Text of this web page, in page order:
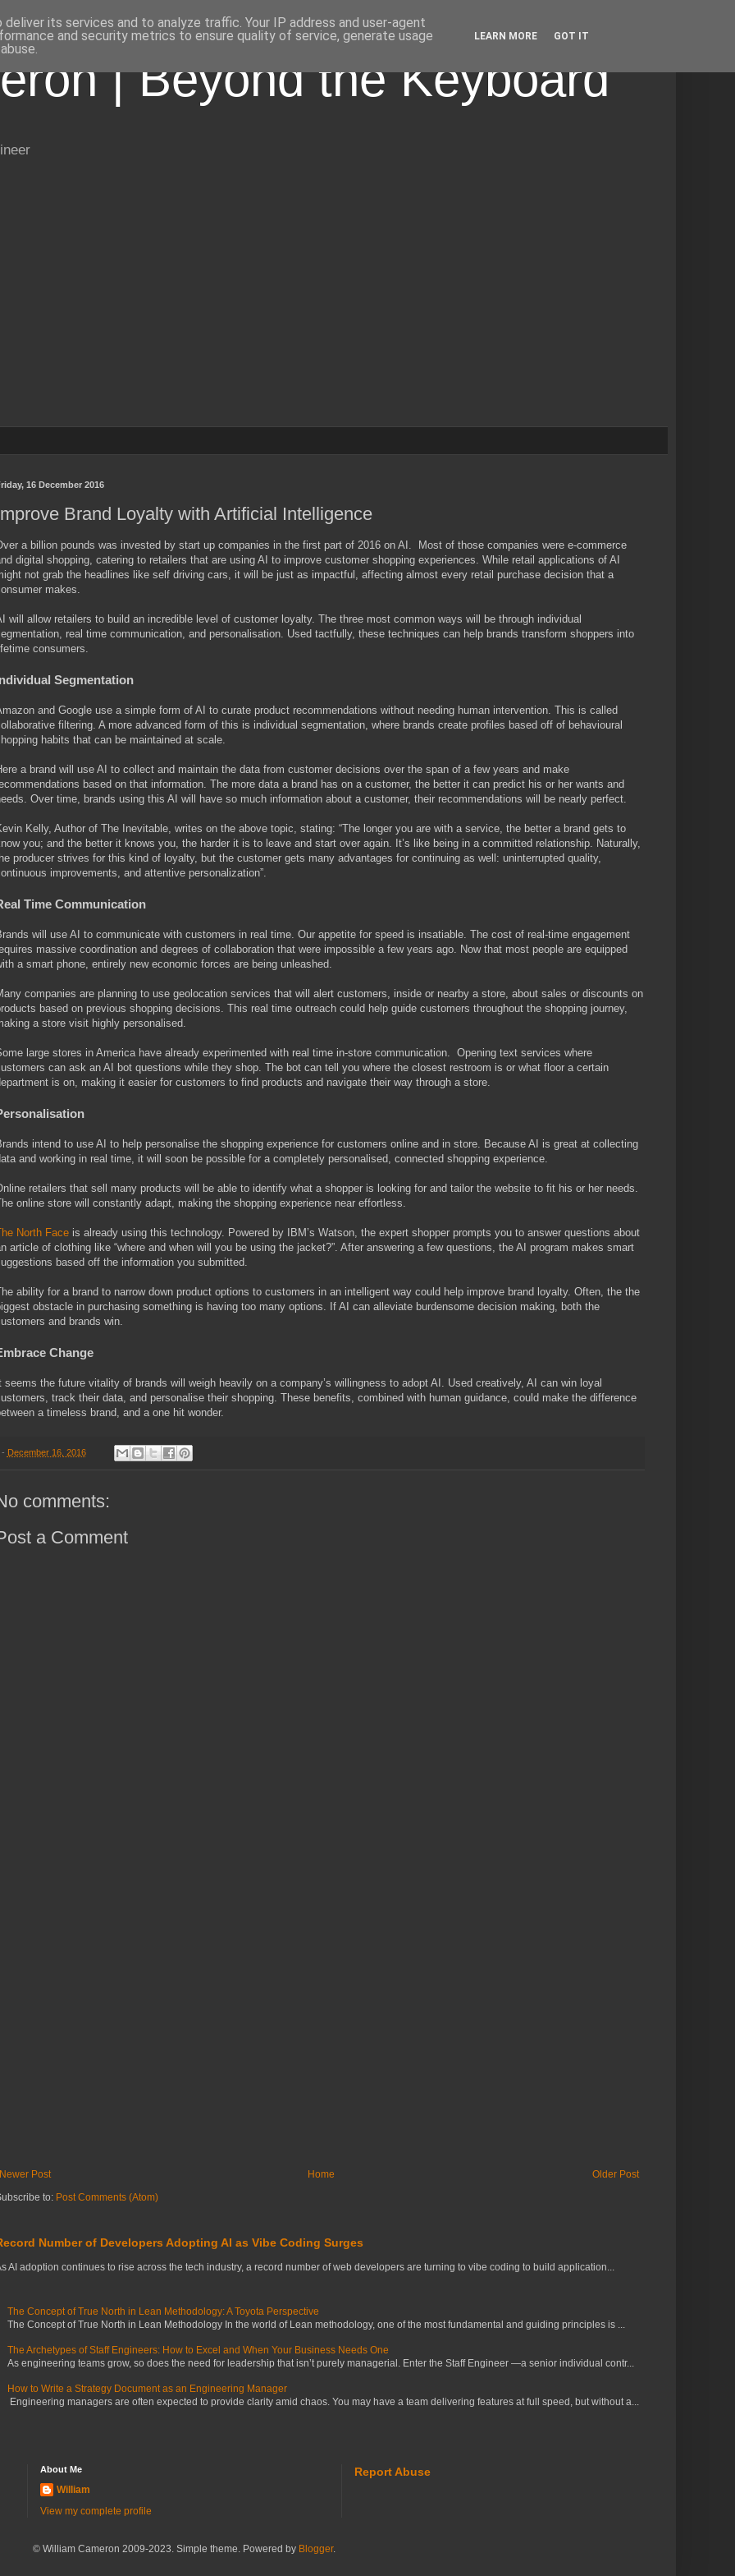
| Beyond the Keyboard
16 December 2016
Brand Loyalty with Artificial Intelligence
a billion pounds was invested by start up companies in the first part of 2016 on AI. Most of those companies were e-commerce
digital shopping, catering to retailers that are using AI to improve customer shopping experiences. While retail applications of AI
not grab the headlines like self driving cars, it will be just as impactful, affecting almost every retail purchase decision that a
makes.
will allow retailers to build an incredible level of customer loyalty. The three most common ways will be through individual
real time communication, and personalisation. Used tactfully, these techniques can help brands transform shoppers into
consumers.
Segmentation
and Google use a simple form of AI to curate product recommendations without needing human intervention. This is called
filtering. A more advanced form of this is individual segmentation, where brands create profiles based off of behavioural
habits that can be maintained at scale.
a brand will use AI to collect and maintain the data from customer decisions over the span of a few years and make
based on that information. The more data a brand has on a customer, the better it can predict his or her wants and
Over time, brands using this AI will have so much information about a customer, their recommendations will be nearly perfect.
Kelly, Author of The Inevitable, writes on the above topic, stating: “The longer you are with a service, the better a brand gets to
you; and the better it knows you, the harder it is to leave and start over again. It’s like being in a committed relationship. Naturally,
producer strives for this kind of loyalty, but the customer gets many advantages for continuing as well: uninterrupted quality,
improvements, and attentive personalization”.
Time Communication
will use AI to communicate with customers in real time. Our appetite for speed is insatiable. The cost of real-time engagement
massive coordination and degrees of collaboration that were impossible a few years ago. Now that most people are equipped
a smart phone, entirely new economic forces are being unleashed.
companies are planning to use geolocation services that will alert customers, inside or nearby a store, about sales or discounts on
based on previous shopping decisions. This real time outreach could help guide customers throughout the shopping journey,
a store visit highly personalised.
large stores in America have already experimented with real time in-store communication. Opening text services where
can ask an AI bot questions while they shop. The bot can tell you where the closest restroom is or what floor a certain
is on, making it easier for customers to find products and navigate their way through a store.
intend to use AI to help personalise the shopping experience for customers online and in store. Because AI is great at collecting
and working in real time, it will soon be possible for a completely personalised, connected shopping experience.
retailers that sell many products will be able to identify what a shopper is looking for and tailor the website to fit his or her needs.
online store will constantly adapt, making the shopping experience near effortless.
North Faceis already using this technology. Powered by IBM’s Watson, the expert shopper prompts you to answer questions about
article of clothing like “where and when will you be using the jacket?”. After answering a few questions, the AI program makes smart
based off the information you submitted.
ability for a brand to narrow down product options to customers in an intelligent way could help improve brand loyalty. Often, the the
obstacle in purchasing something is having too many options. If AI can alleviate burdensome decision making, both the
and brands win.
Change
seems the future vitality of brands will weigh heavily on a company’s willingness to adopt AI. Used creatively, AI can win loyal
track their data, and personalise their shopping. These benefits, combined with human guidance, could make the difference
a timeless brand, and a one hit wonder.
- December 16, 2016
comments:
a Comment
Post Older Post
Home
to: Post Comments (Atom)
Number of Developers Adopting AI as Vibe Coding Surges
AI adoption continues to rise across the tech industry, a record number of web developers are turning to vibe coding to build application...
The Concept of True North in Lean Methodology: A Toyota Perspective
The Concept of True North in Lean Methodology In the world of Lean methodology, one of the most fundamental and guiding principles is ...
The Archetypes of Staff Engineers: How to Excel and When Your Business Needs One
As engineering teams grow, so does the need for leadership that isn’t purely managerial. Enter the Staff Engineer —a senior individual contr...
How to Write a Strategy Document as an Engineering Manager
Engineering managers are often expected to provide clarity amid chaos. You may have a team delivering features at full speed, but without a...
About Me
William
View my complete profile
Report Abuse
© William Cameron 2009-2023. Simple theme. Powered by Blogger.
its services and to analyze traffic. Your IP address and user-agent
and security metrics to ensure quality of service, generate usage
LEARN MORE GOT IT